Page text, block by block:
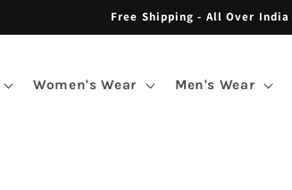
Free Shipping - All Over India
Women's Wear Men's Wear